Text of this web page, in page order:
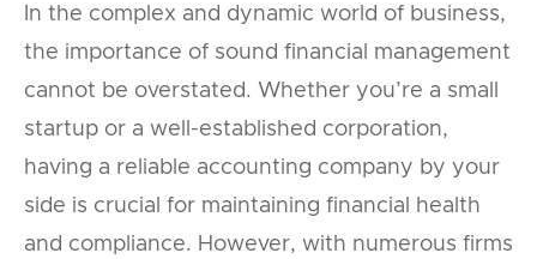
In the complex and dynamic world of business,
the importance of sound financial management
cannot be overstated. Whether you’re a small
startup or a well-established corporation,
having a reliable accounting company by your
side is crucial for maintaining financial health
and compliance. However, with numerous firms